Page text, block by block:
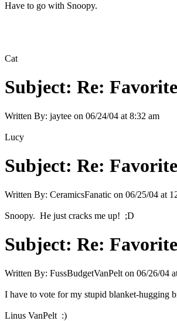
Have to go with Snoopy.
Cat
Subject: Re:
Written By: jaytee on 06/24/04 at 8:32 am
Lucy
Subject: Re:
Written By: CeramicsFanatic on 06/25/04 at
Snoopy. He just cracks me up! ;D
Subject: Re:
Written By: FussBudgetVanPelt on 06/26/04
I have to vote for my stupid blanket-hugging
Linus VanPelt :)